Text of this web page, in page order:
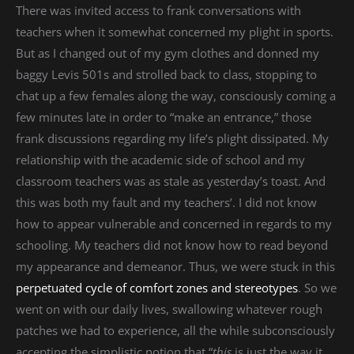
There was invited access to frank conversations with
teachers when it somewhat concerned my plight in sports.
But as I changed out of my gym clothes and donned my
baggy Levis 501s and strolled back to class, stopping to
chat up a few females along the way, consciously coming a
few minutes late in order to “make an entrance,” those
frank discussions regarding my life’s plight dissipated. My
relationship with the academic side of school and my
classroom teachers was as stale as yesterday’s toast. And
this was both my fault and my teachers’. I did not know
how to appear vulnerable and concerned in regards to my
schooling. My teachers did not know how to read beyond
my appearance and demeanor. Thus, we were stuck in this
perpetuated cycle of comfort zones and stereotypes. So we
went on with our daily lives, swallowing whatever rough
patches we had to experience, all the while subconsciously